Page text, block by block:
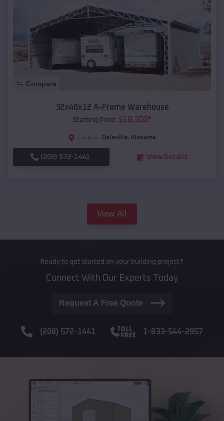
Compare
32x40x12 A-Frame Warehouse
Starting Price: $18,350*
Location: Daleville, Alabama
(208) 572-1441 View Details
View All
Ready to get started on your building project?
Connect With Our Experts Today
Request A Free Quote
(208) 572-1441 1-833-544-2957